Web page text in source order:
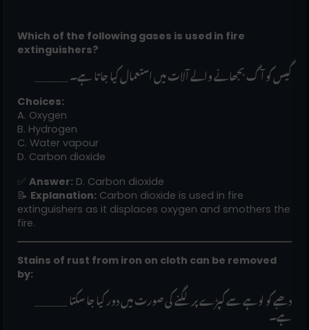
Which of the following gases is used in fire
extinguishers?
______ گیس کو آگ بجھانے والے آلات میں استعمال کیا جاتا ہے۔
Choices:
A. Oxygen
B. Hydrogen
C. Water vapour
D. Carbon dioxide
✅ Answer: D. Carbon dioxide
📝 Explanation: Carbon dioxide is used in fire
extinguishers as it displaces oxygen and smothers the
fire.
Stains of rust from iron on cloth can be removed
by:
ہے۔